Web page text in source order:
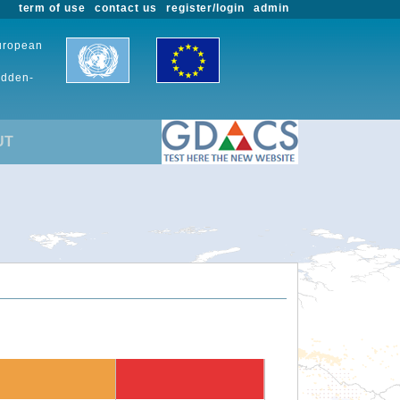
admin
register/login
contact us
term of use